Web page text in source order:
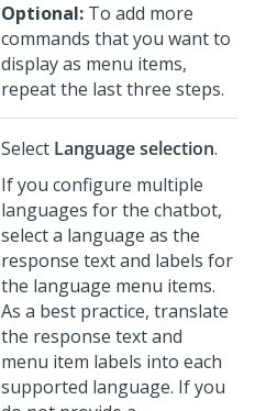
Optional: To add more
commands that you want to
display as menu items,
repeat the last three steps.
Select Language selection.
If you configure multiple
languages for the chatbot,
select a language as the
response text and labels for
the language menu items.
As a best practice, translate
the response text and
menu item labels into each
supported language. If you